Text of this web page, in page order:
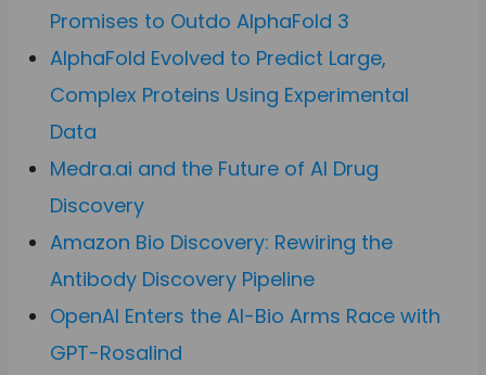
Promises to Outdo AlphaFold 3
AlphaFold Evolved to Predict Large,
Complex Proteins Using Experimental
Data
Medra.ai and the Future of AI Drug
Discovery
Amazon Bio Discovery: Rewiring the
Antibody Discovery Pipeline
OpenAI Enters the AI-Bio Arms Race with
GPT-Rosalind